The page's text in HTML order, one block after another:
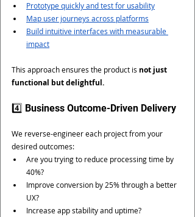
Prototype quickly and test for usability
Map user journeys across platforms
Build intuitive interfaces with measurable
impact
This approach ensures the product is not just
functional but delightful.
4️⃣ Business Outcome-Driven Delivery
We reverse-engineer each project from your
desired outcomes:
Are you trying to reduce processing time by
40%?
Improve conversion by 25% through a better
UX?
Increase app stability and uptime?